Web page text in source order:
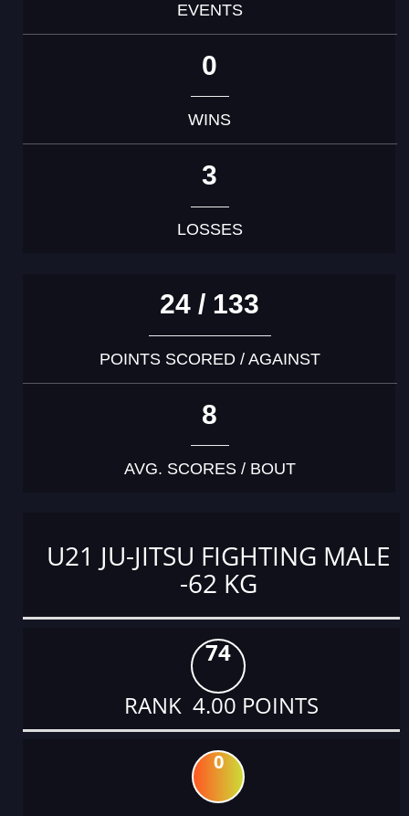
EVENTS
0
WINS
3
LOSSES
24 / 133
POINTS SCORED / AGAINST
8
AVG. SCORES / BOUT
U21 JU-JITSU FIGHTING MALE
-62 KG
74
RANK 4.00 POINTS
0